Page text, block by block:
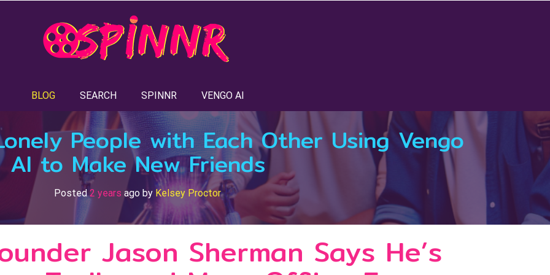
BLOG SEARCH SPINNR VENGO AI
People with Each Other Using Vengo
AI to Make New Friends
Posted2 years ago by Kelsey Proctor
Jason Sherman Says He’s